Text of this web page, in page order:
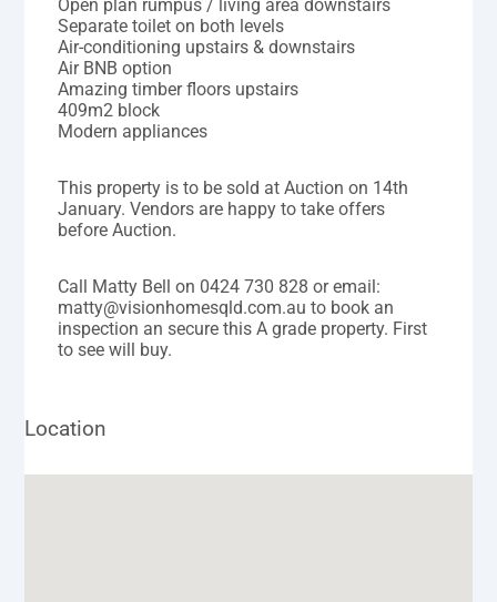
Open plan rumpus / living area downstairs
Separate toilet on both levels
Air-conditioning upstairs & downstairs
Air BNB option
Amazing timber floors upstairs
409m2 block
Modern appliances
This property is to be sold at Auction on 14th
January. Vendors are happy to take offers
before Auction.
Call Matty Bell on 0424 730 828 or email:
matty@visionhomesqld.com.au to book an
inspection an secure this A grade property. First
to see will buy.
Location